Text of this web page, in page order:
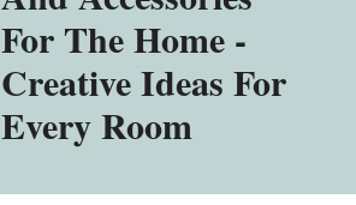
For The Home -
Creative Ideas For
Every Room